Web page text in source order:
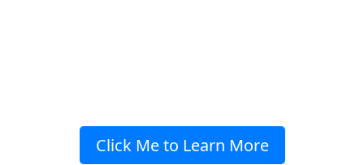
Click Me to Learn More